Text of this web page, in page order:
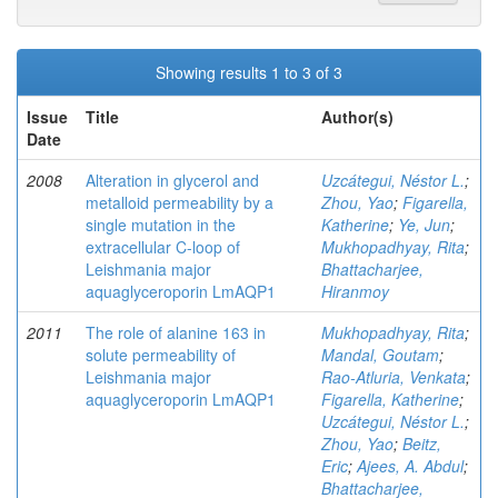
Showing results 1 to 3 of 3
Issue
Date
Title Author(s)
2008
Alteration in glycerol and
metalloid permeability by a
single mutation in the
extracellular C-loop of
Leishmania major
aquaglyceroporin LmAQP1
Uzcátegui, Néstor L.;
Zhou, Yao; Figarella,
Katherine; Ye, Jun;
Mukhopadhyay, Rita;
Bhattacharjee,
Hiranmoy
2011
The role of alanine 163 in
solute permeability of
Leishmania major
aquaglyceroporin LmAQP1
Mukhopadhyay, Rita;
Mandal, Goutam;
Rao-Atluria, Venkata;
Figarella, Katherine;
Uzcátegui, Néstor L.;
Zhou, Yao; Beitz,
Eric;Ajees, A. Abdul;
Bhattacharjee,